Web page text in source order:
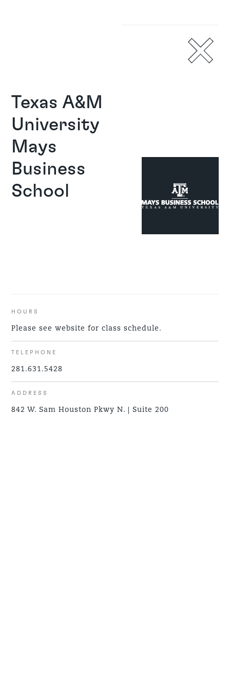
Texas A&M
University
Mays
Business
School
HOURS
Please see website for class schedule.
TELEPHONE
281.631.5428
ADDRESS
842 W. Sam Houston Pkwy N. | Suite 200